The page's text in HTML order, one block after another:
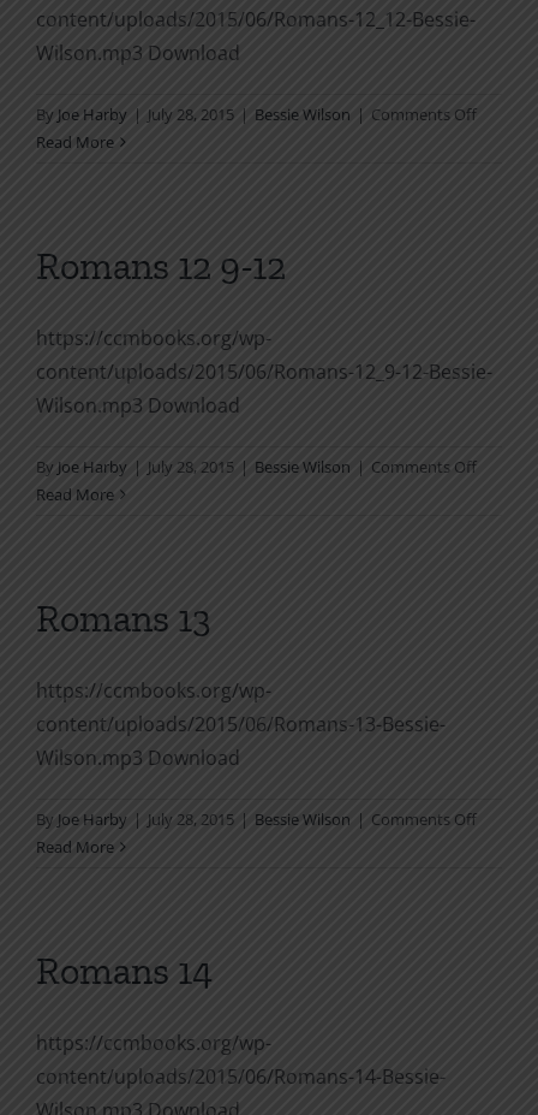
content/uploads/2015/06/Romans-12_12-Bessie-
Wilson.mp3 Download
By Joe Harby | July 28, 2015 | Bessie Wilson | Comments Offon
Read More
Romans 12 9-12
https://ccmbooks.org/wp-
content/uploads/2015/06/Romans-12_9-12-Bessie-
Wilson.mp3 Download
By Joe Harby | July 28, 2015 | Bessie Wilson | Comments Offon
Read More
Romans 13
https://ccmbooks.org/wp-
content/uploads/2015/06/Romans-13-Bessie-
Wilson.mp3 Download
By Joe Harby | July 28, 2015 | Bessie Wilson | Comments Offon
Read More
Romans 14
https://ccmbooks.org/wp-
content/uploads/2015/06/Romans-14-Bessie-